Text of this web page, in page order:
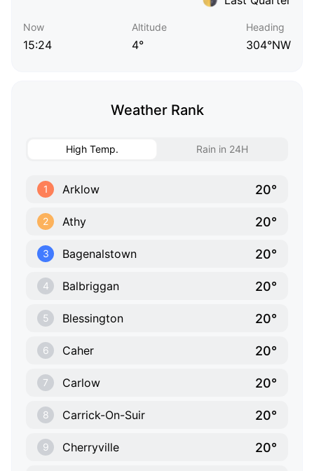
Now
15:24
Altitude
4°
Heading
304°NW
Weather Rank
High Temp. Rain in 24H
1 Arklow 20°
2 Athy 20°
3 Bagenalstown 20°
4 Balbriggan 20°
5 Blessington 20°
6 Caher 20°
7 Carlow 20°
8 Carrick-On-Suir 20°
9 Cherryville 20°